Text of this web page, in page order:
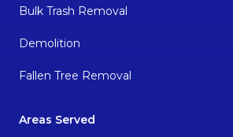
Bulk Trash Removal
Demolition
Fallen Tree Removal
Areas Served